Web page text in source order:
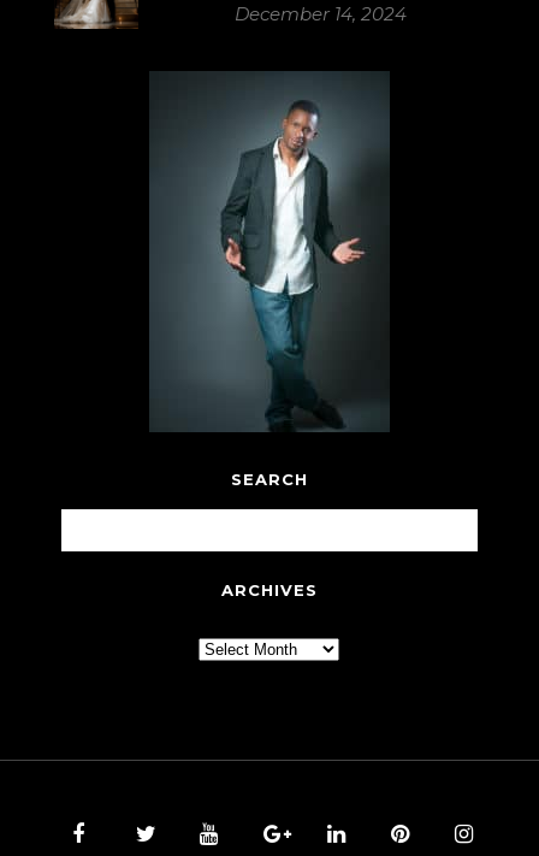
December 14, 2024
SEARCH
ARCHIVES